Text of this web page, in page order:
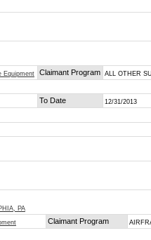
Equipment Claimant Program ALL OTHER
To Date 12/31/2013
PA
Claimant Program